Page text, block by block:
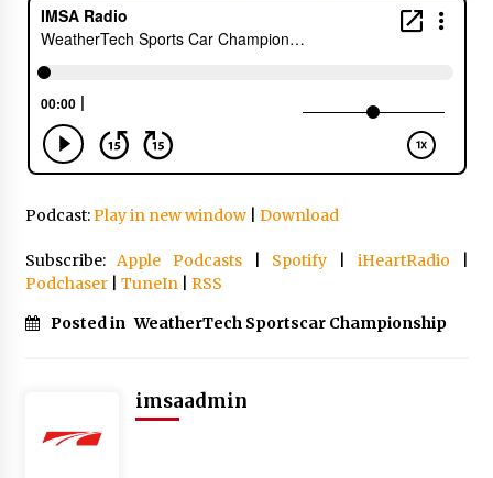
Podcast:Play in new window| Download
Subscribe:Apple Podcasts| Spotify iHeartRadio
Podchaser| TuneIn| RSS
Posted in WeatherTech Sportscar Championship
imsaadmin